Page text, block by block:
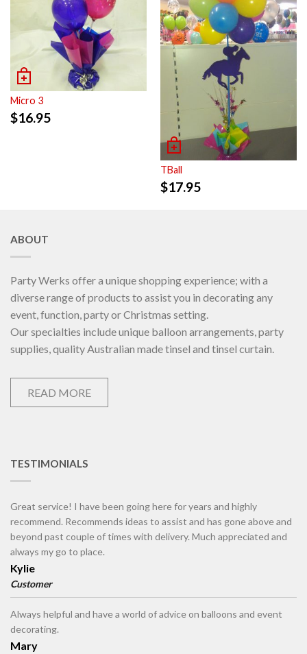
Micro 3
$16.95
TBall
$17.95
ABOUT
Party Werks offer a unique shopping experience; with a
diverse range of products to assist you in decorating any
event, function, party or Christmas setting.
Our specialties include unique balloon arrangements, party
supplies, quality Australian made tinsel and tinsel curtain.
READ MORE
TESTIMONIALS
Great service! I have been going here for years and highly
recommend. Recommends ideas to assist and has gone above and
beyond past couple of times with delivery. Much appreciated and
always my go to place.
Kylie
Customer
Always helpful and have a world of advice on balloons and event
decorating.
Mary